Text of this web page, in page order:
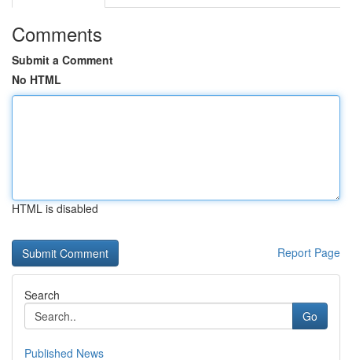
Comments
Submit a Comment
No HTML
HTML is disabled
Report Page
Search
Go
Published News